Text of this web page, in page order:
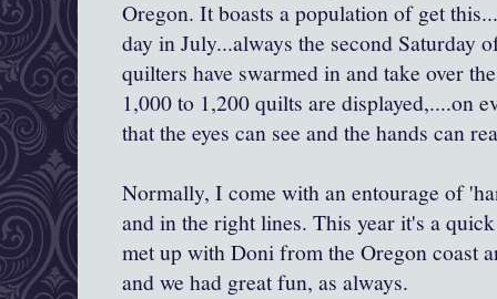
Oregon. It boasts a population of get
day in July...always the second Saturday
quilters have swarmed in and take over
1,000 to 1,200 quilts are displayed,....on
that the eyes can see and the hands can
Normally, I come with an entourage of
and in the right lines. This year it's a
met up with Doni from the Oregon coast
and we had great fun, as always.